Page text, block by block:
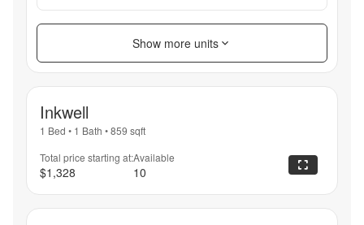
Show more units
Inkwell
1 Bed • 1 Bath •859 sqft
Total price starting at:
$1,328
Available
10